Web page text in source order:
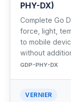
PHY-DX)
Complete Go
force, light,
to mobile
without
GDP-PHY-DX
VERNIER